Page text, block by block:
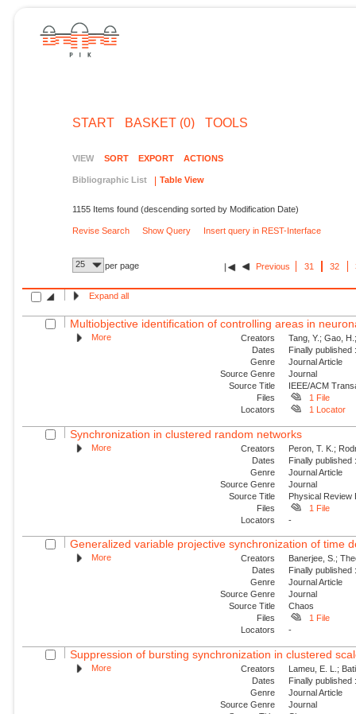
START BASKET (0) TOOLS
VIEW SORT EXPORT ACTIONS
Bibliographic List Table View
1155 Items found (descending sorted by Modification Date)
Revise Search Show Query Insert query in REST-Interface
25 per page Previous 31 32
Expand all
Multiobjective identification of controlling areas in
More Creators
Tang, Y.; Gao,
Dates
Finally
Genre
Journal Article
Source Genre
Journal
Source Title
IEEE/ACM
Files
1 File
Locators
1 Locator
Synchronization in clustered random networks
More Creators
Peron, T. K.;
Dates
Finally
Genre
Journal Article
Source Genre
Journal
Source Title
Physical Review
Files
1 File
Locators
-
Generalized variable projective synchronization of time
More Creators
Banerjee, S.;
Dates
Finally
Genre
Journal Article
Source Genre
Journal
Source Title
Chaos
Files
1 File
Locators
-
Suppression of bursting synchronization in clustered
More Creators
Lameu, E. L.;
Dates
Finally
Genre
Journal Article
Source Genre
Journal